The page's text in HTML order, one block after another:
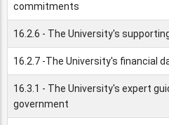
commitments
16.2.6 - The University's
16.2.7 -The University's financial
16.3.1 - The University's expert
government